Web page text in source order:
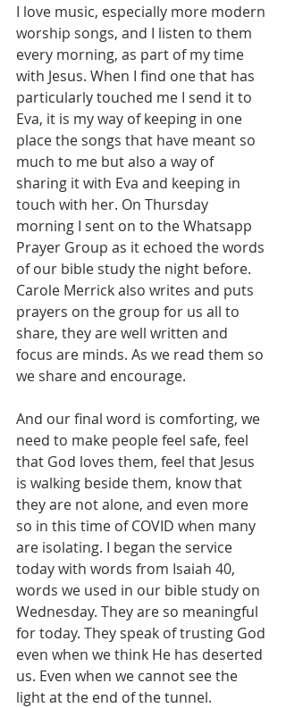
I love music, especially more modern
worship songs, and I listen to them
every morning, as part of my time
with Jesus. When I find one that has
particularly touched me I send it to
Eva, it is my way of keeping in one
place the songs that have meant so
much to me but also a way of
sharing it with Eva and keeping in
touch with her. On Thursday
morning I sent on to the Whatsapp
Prayer Group as it echoed the words
of our bible study the night before.
Carole Merrick also writes and puts
prayers on the group for us all to
share, they are well written and
focus are minds. As we read them so
we share and encourage.
And our final word is comforting, we
need to make people feel safe, feel
that God loves them, feel that Jesus
is walking beside them, know that
they are not alone, and even more
so in this time of COVID when many
are isolating. I began the service
today with words from Isaiah 40,
words we used in our bible study on
Wednesday. They are so meaningful
for today. They speak of trusting God
even when we think He has deserted
us. Even when we cannot see the
light at the end of the tunnel.